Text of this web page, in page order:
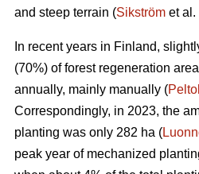
and steep terrain (Sikström et al.
In recent years in Finland,
(70%) of forest regeneration
annually, mainly manually (
Correspondingly, in 2023, the
planting was only 282 ha (
peak year of mechanized